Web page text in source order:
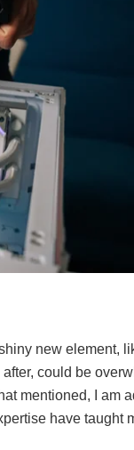
new element,
could be
mentioned, I am
have taught